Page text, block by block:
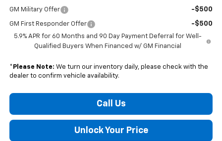
GM Military Offer -$500
GM First Responder Offer -$500
5.9% APR for 60 Months and 90 Day Payment Deferral for Well-
Qualified Buyers When Financed w/ GM Financial
* Please Note: We turn our inventory daily, please check with the
dealer to confirm vehicle availability.
Call Us
Unlock Your Price